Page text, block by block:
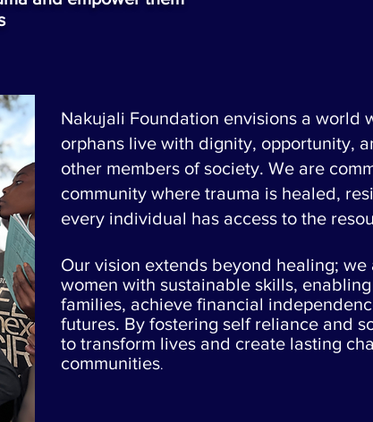
Nakujali Foundation envisions a world
orphans live with dignity, opportunity,
other members of society. We are
community where trauma is healed,
every individual has access to the
Our vision extends beyond healing;
women with sustainable skills,
families, achieve financial
futures. By fostering self reliance and
to transform lives and create lasting
communities.